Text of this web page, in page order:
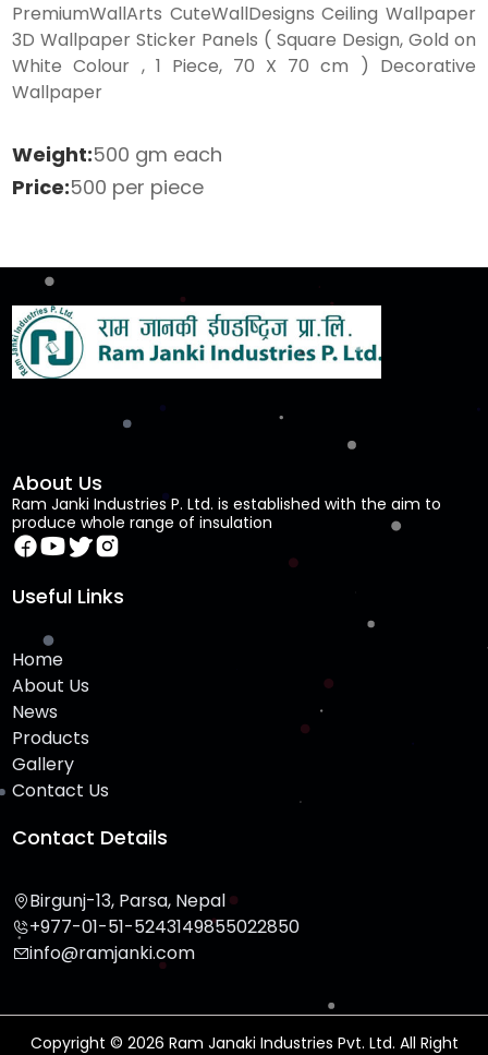
PremiumWallArts CuteWallDesigns Ceiling Wallpaper
3D Wallpaper Sticker Panels ( Square Design, Gold on
White Colour , 1 Piece, 70 X 70 cm ) Decorative
Wallpaper
Weight:500 gm each
Price:500 per piece
About Us
Ram Janki Industries P. Ltd. is established with the aim to
produce whole range of insulation
Useful Links
Home
About Us
News
Products
Gallery
Contact Us
Contact Details
Birgunj-13, Parsa, Nepal
+977-01-51-5243149855022850
info@ramjanki.com
Copyright © 2026 Ram Janaki Industries Pvt. Ltd. All Right